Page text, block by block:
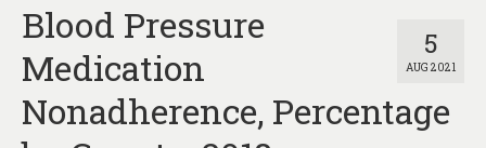
5
AUG 2021
Blood Pressure
Medication
Nonadherence, Percentage